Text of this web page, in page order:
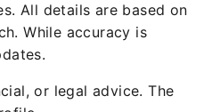
All details are based on
While accuracy is
or legal advice. The